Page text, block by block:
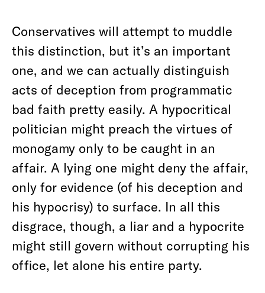
Conservatives will attempt to muddle
this distinction, but it’s an important
one, and we can actually distinguish
acts of deception from programmatic
bad faith pretty easily. A hypocritical
politician might preach the virtues of
monogamy only to be caught in an
affair. A lying one might deny the affair,
only for evidence (of his deception and
his hypocrisy) to surface. In all this
disgrace, though, a liar and a hypocrite
might still govern without corrupting his
office, let alone his entire party.